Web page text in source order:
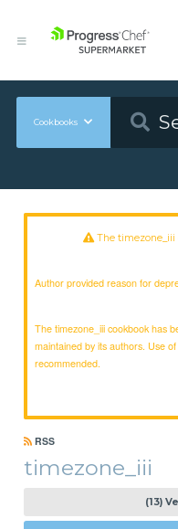
Cookbooks
The timezone_iii
Author provided reason for
The timezone_iii cookbook has
maintained by its authors. Use
recommended.
RSS
timezone_iii
(13)